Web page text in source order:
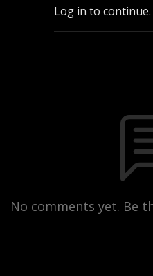
Log in to continue.
No comments yet. Be